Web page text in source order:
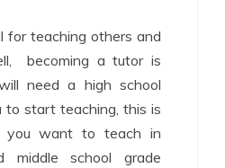
for teaching others and
becoming a tutor is
need a high school
to start teaching, this is
you want to teach in
middle school grade